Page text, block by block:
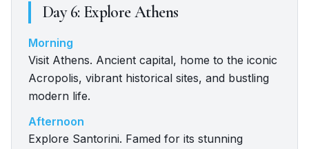
Day6: Explore Athens
Morning
Visit Athens. Ancient capital, home to the iconic
Acropolis, vibrant historical sites, and bustling
modern life.
Afternoon
Explore Santorini. Famed for its stunning